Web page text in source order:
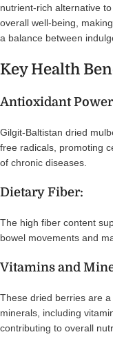
nutrient-rich alternative
overall well-being,
a balance between
Key Health
Antioxidant
Gilgit-Baltistan dried
free radicals, promoting
of chronic diseases.
Dietary Fiber:
The high fiber content
bowel movements and
Vitamins and
These dried berries are
minerals, including
contributing to overall